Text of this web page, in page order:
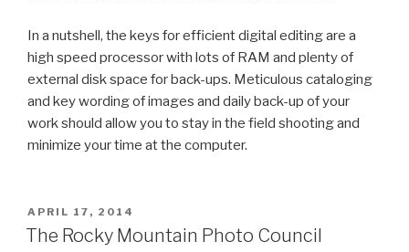
In a nutshell, the keys for efficient digital editing are a
high speed processor with lots of RAM and plenty of
external disk space for back-ups. Meticulous cataloging
and key wording of images and daily back-up of your
work should allow you to stay in the field shooting and
minimize your time at the computer.
POSTED
ON
APRIL 17, 2014
The Rocky Mountain Photo Council